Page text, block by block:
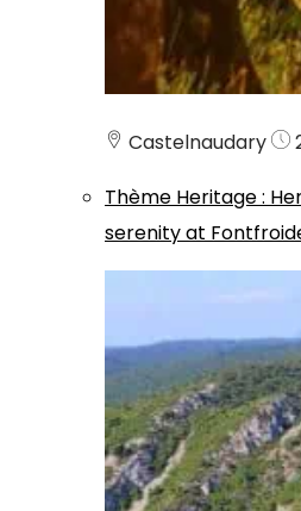
Castelnaudary
Thème Heritage:
serenity at